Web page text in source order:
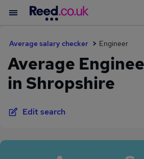
Average salary checker Engineer
Average
in Shropshire
Edit search